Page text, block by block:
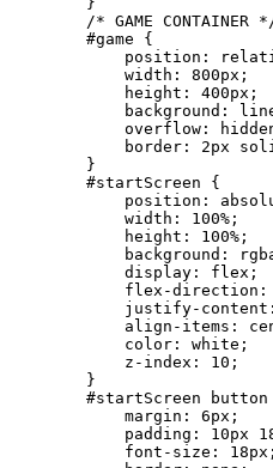
/* GAME CONTAINER
        #game {
position:
            width: 800px;
            height: 400px;
background:
overflow:
border: 2px
        }
        #startScreen {
position:
            width: 100%;
            height: 100%;
background:
            display: flex;
flex-direction:
justify-
align-items:
            color: white;
            z-index: 10;
        }
#startScreen button
            margin: 6px;
padding: 10px
            font-size: 18px;